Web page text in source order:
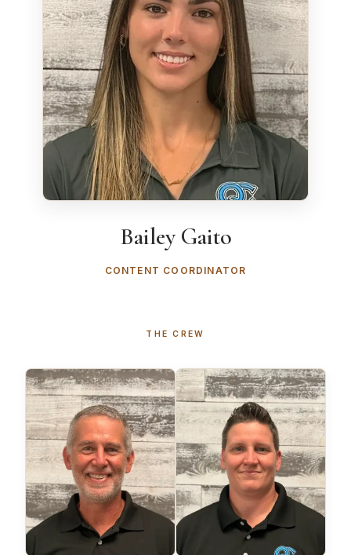
Bailey Gaito
CONTENT COORDINATOR
THE CREW